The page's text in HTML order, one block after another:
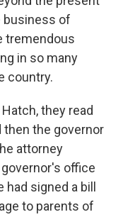
business of
tremendous
in so many
country.
they read
then the governor
attorney
office
signed a bill
to parents of